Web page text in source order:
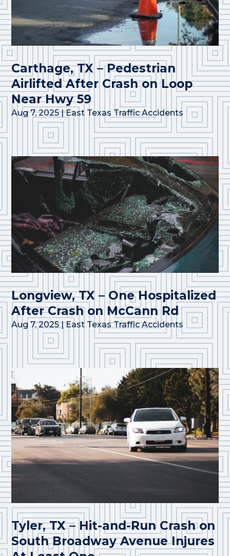
Carthage, TX – Pedestrian
Airlifted After Crash on Loop
Near Hwy 59
Aug 7, 2025|East Texas Traffic Accidents
Longview, TX – One Hospitalized
After Crash on McCann Rd
Aug 7, 2025|East Texas Traffic Accidents
Tyler, TX – Hit-and-Run Crash on
South Broadway Avenue Injures